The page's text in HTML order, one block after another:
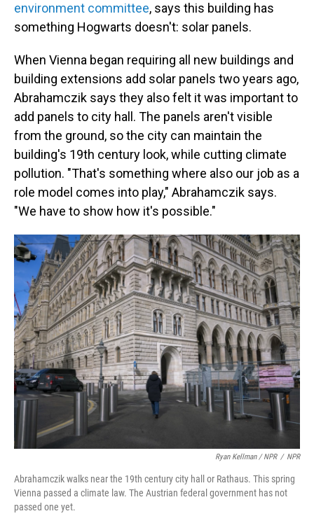
environment committee, says this building has
something Hogwarts doesn't: solar panels.
When Vienna began requiring all new buildings and
building extensions add solar panels two years ago,
Abrahamczik says they also felt it was important to
add panels to city hall. The panels aren't visible
from the ground, so the city can maintain the
building's 19th century look, while cutting climate
pollution. "That's something where also our job as a
role model comes into play," Abrahamczik says.
"We have to show how it's possible."
Ryan Kellman / NPR / NPR
Abrahamczik walks near the 19th century city hall or Rathaus. This spring
Vienna passed a climate law. The Austrian federal government has not
passed one yet.